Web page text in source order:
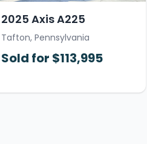
2025 Axis A225
Tafton, Pennsylvania
Sold for $113,995